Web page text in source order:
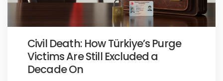
Civil Death: How Türkiye’s Purge
Victims Are Still Excluded a
Decade On